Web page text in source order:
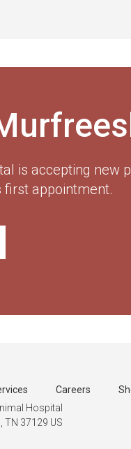
is accepting new
first appointment.
Careers
Hospital
TN 37129 US